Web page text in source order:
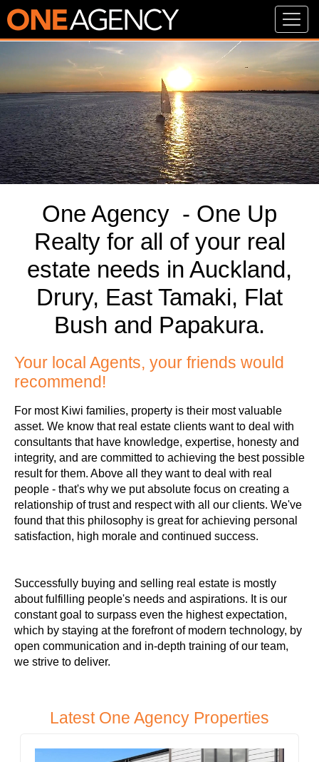
One Agency - One Up
Realty for all of your real
estate needs in Auckland,
Drury, East Tamaki, Flat
Bush and Papakura.
Your local Agents, your friends would
recommend!
For most Kiwi families, property is their most valuable
asset. We know that real estate clients want to deal with
consultants that have knowledge, expertise, honesty and
integrity, and are committed to achieving the best possible
result for them. Above all they want to deal with real
people - that's why we put absolute focus on creating a
relationship of trust and respect with all our clients. We've
found that this philosophy is great for achieving personal
satisfaction, high morale and continued success.
Successfully buying and selling real estate is mostly
about fulfilling people's needs and aspirations. It is our
constant goal to surpass even the highest expectation,
which by staying at the forefront of modern technology, by
open communication and in-depth training of our team,
we strive to deliver.
Latest One Agency Properties